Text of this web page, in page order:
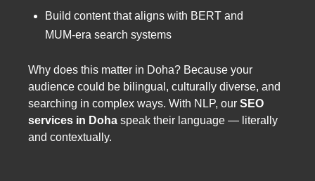
Build content that aligns with BERT and
MUM-era search systems
Why does this matter in Doha? Because your
audience could be bilingual, culturally diverse, and
searching in complex ways. With NLP, our SEO
services in Doha speak their language — literally
and contextually.